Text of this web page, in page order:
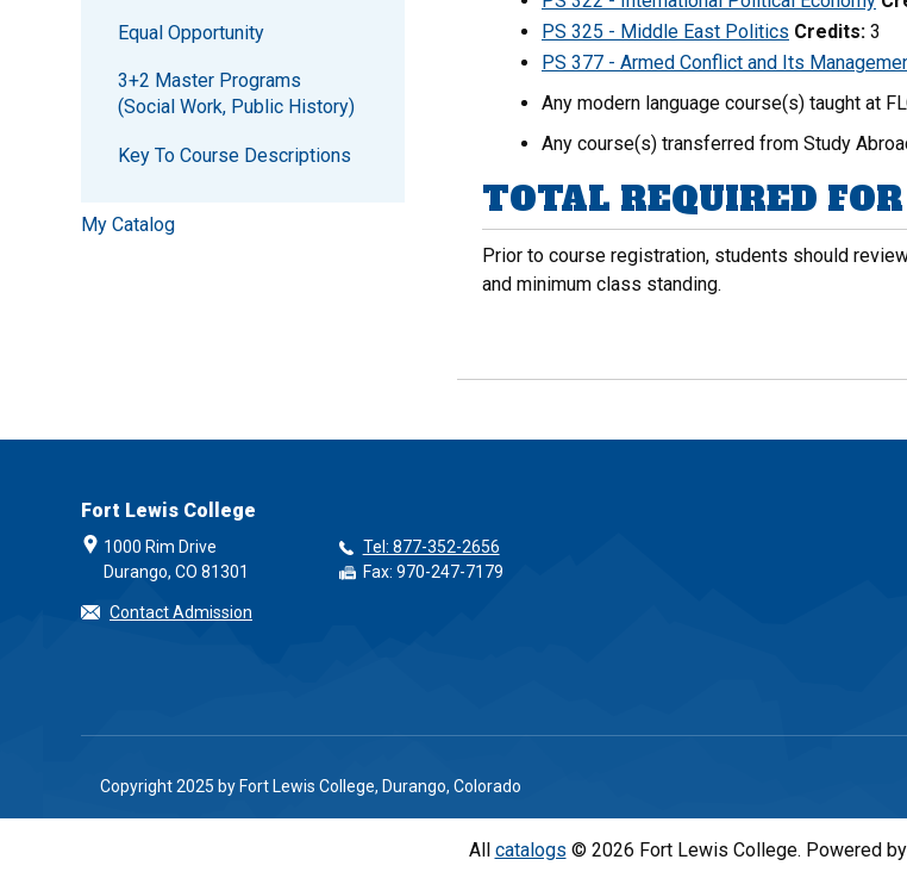
Equal Opportunity
3+2 Master Programs
(Social Work, Public History)
Key To Course Descriptions
My Catalog
PS 325 - Middle East Politics Credits: 3
PS 377 - Armed Conflict and Its
Any modern language course(s) taught at
Any course(s) transferred from Study
TOTAL REQUIRED
Prior to course registration, students should
and minimum class standing.
Fort Lewis College
1000 Rim Drive
Durango, CO 81301
Tel: 877-352-2656
Fax: 970-247-7179
Contact Admission
Copyright 2025 by Fort Lewis College, Durango, Colorado
All catalogs © 2026 Fort Lewis College. Powered by